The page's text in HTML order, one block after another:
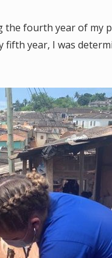
fourth year of my
fifth year, I was